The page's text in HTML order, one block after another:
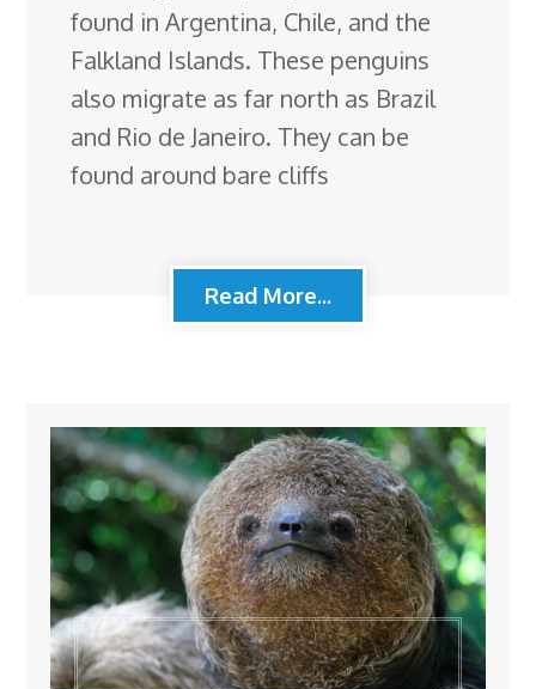
found in Argentina, Chile, and the
Falkland Islands. These penguins
also migrate as far north as Brazil
and Rio de Janeiro. They can be
found around bare cliffs
Read More...